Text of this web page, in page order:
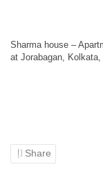
Sharma house –
at Jorabagan,
Share